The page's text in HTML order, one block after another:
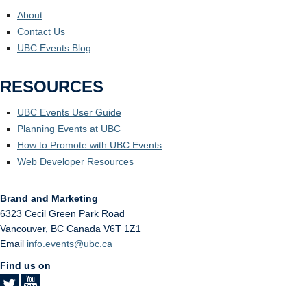
About
Contact Us
UBC Events Blog
RESOURCES
UBC Events User Guide
Planning Events at UBC
How to Promote with UBC Events
Web Developer Resources
Brand and Marketing
6323 Cecil Green Park Road
Vancouver, BC Canada V6T 1Z1
Email info.events@ubc.ca
Find us on